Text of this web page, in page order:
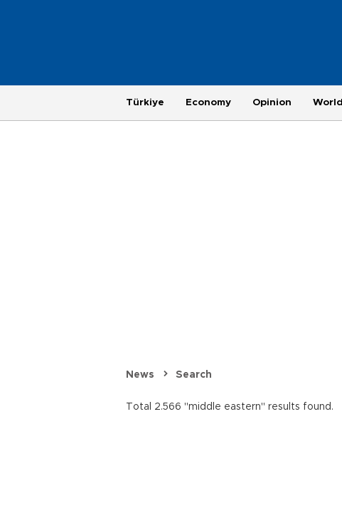
Türkiye Economy Opinion World
News Search
Total 2.566 "middle eastern" results found.